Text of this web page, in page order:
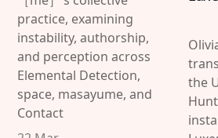
practice, examining
instability, authorship,
and perception across
Elemental Detection,
space, masayume, and
Contact
the